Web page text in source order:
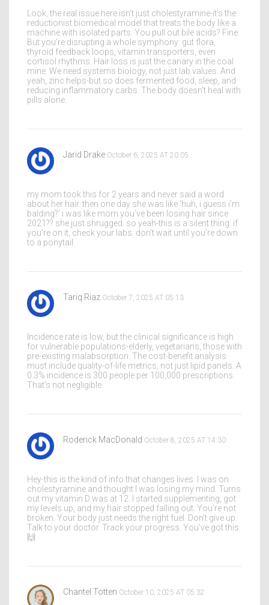
Look, the real issue here isn’t just cholestyramine-it’s the
reductionist biomedical model that treats the body like a
machine with isolated parts. You pull out bile acids? Fine.
But you’re disrupting a whole symphony: gut flora,
thyroid feedback loops, vitamin transporters, even
cortisol rhythms. Hair loss is just the canary in the coal
mine. We need systems biology, not just lab values. And
yeah, zinc helps-but so does fermented food, sleep, and
reducing inflammatory carbs. The body doesn’t heal with
pills alone.
Jarid Drake October 6, 2025 AT 20:05
my mom took this for 2 years and never said a word
about her hair. then one day she was like ‘huh, i guess i’m
balding?’ i was like mom you’ve been losing hair since
2021?? she just shrugged. so yeah-this is a silent thing. if
you’re on it, check your labs. don’t wait until you’re down
to a ponytail.
Tariq Riaz October 7, 2025 AT 05:13
Incidence rate is low, but the clinical significance is high
for vulnerable populations-elderly, vegetarians, those with
pre-existing malabsorption. The cost-benefit analysis
must include quality-of-life metrics, not just lipid panels. A
0.3% incidence is 300 people per 100,000 prescriptions.
That’s not negligible.
Roderick MacDonald October 8, 2025 AT 14:30
Hey-this is the kind of info that changes lives. I was on
cholestyramine and thought I was losing my mind. Turns
out my vitamin D was at 12. I started supplementing, got
my levels up, and my hair stopped falling out. You’re not
broken. Your body just needs the right fuel. Don’t give up.
Talk to your doctor. Track your progress. You’ve got this.
🙌
Chantel Totten October 10, 2025 AT 05:32